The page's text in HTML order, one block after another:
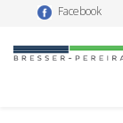
Facebook